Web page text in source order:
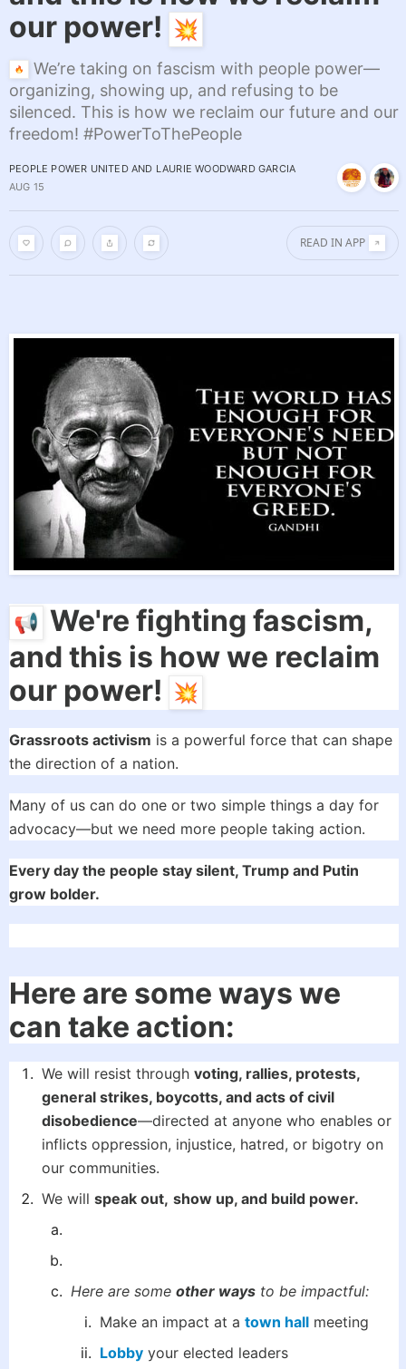
our power!
We’re taking on fascism with people power—
organizing, showing up, and refusing to be
silenced. This is how we reclaim our future and our
freedom! #PowerToThePeople
PEOPLE POWER UNITEDAND LAURIE WOODWARD GARCIA
AUG 15
READ IN APP
We're fighting fascism,
and this is how we reclaim
our power!
Grassroots activism is a powerful force that can shape
the direction of a nation.
Many of us can do one or two simple things a day for
advocacy—but we need more people taking action.
Every day the people stay silent, Trump and Putin
grow bolder.
Here are some ways we
can take action:
We will resist through voting, rallies, protests,
general strikes, boycotts, and acts of civil
disobedience—directed at anyone who enables or
inflicts oppression, injustice, hatred, or bigotry on
our communities.
We will speak out, show up, and build power.
Here are some other ways to be impactful:
Make an impact at a town hall meeting
Lobby your elected leaders